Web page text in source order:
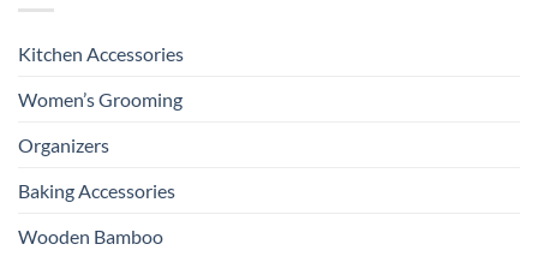
Kitchen Accessories
Women’s Grooming
Organizers
Baking Accessories
Wooden Bamboo